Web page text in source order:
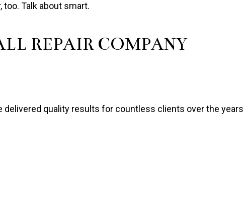
Talk about smart.
REPAIR COMPANY
delivered quality results for countless clients over the